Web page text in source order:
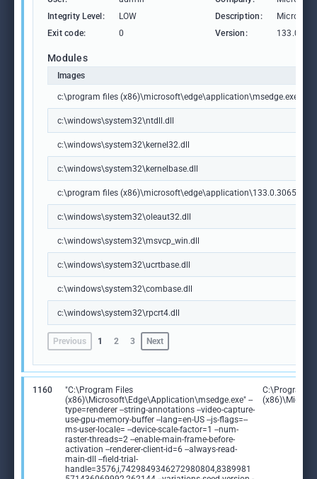
Integrity Level:
LOW Description:
Microsoft
Exit code:
0 Version:
Modules
Images
c:\program files (x86)\microsoft\edge\application\msedge.exe
c:\windows\system32\ntdll.dll
c:\windows\system32\kernel32.dll
c:\windows\system32\kernelbase.dll
c:\program files
c:\windows\system32\oleaut32.dll
c:\windows\system32\msvcp_win.dll
c:\windows\system32\ucrtbase.dll
c:\windows\system32\combase.dll
c:\windows\system32\rpcrt4.dll
Previous 1 2 3 Next
1160
"C:\Program Files
(x86)\Microsoft\Edge\Application\msedge.exe" --
type=renderer --string-annotations --video-capture-
use-gpu-memory-buffer --lang=en-US --js-flags=--
ms-user-locale= --device-scale-factor=1 --num-
raster-threads=2 --enable-main-frame-before-
activation --renderer-client-id=6 --always-read-
main-dll --field-trial-
handle=3576,i,7429849346272980804,8389981
C:\Program